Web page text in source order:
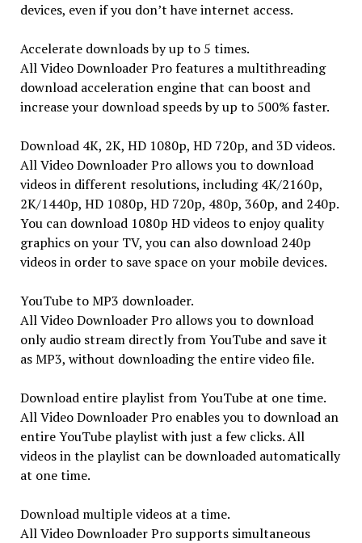
devices, even if you don’t have internet access.
Accelerate downloads by up to 5 times.
All Video Downloader Pro features a multithreading
download acceleration engine that can boost and
increase your download speeds by up to 500% faster.
Download 4K, 2K, HD 1080p, HD 720p, and 3D videos.
All Video Downloader Pro allows you to download
videos in different resolutions, including 4K/2160p,
2K/1440p, HD 1080p, HD 720p, 480p, 360p, and 240p.
You can download 1080p HD videos to enjoy quality
graphics on your TV, you can also download 240p
videos in order to save space on your mobile devices.
YouTube to MP3 downloader.
All Video Downloader Pro allows you to download
only audio stream directly from YouTube and save it
as MP3, without downloading the entire video file.
Download entire playlist from YouTube at one time.
All Video Downloader Pro enables you to download an
entire YouTube playlist with just a few clicks. All
videos in the playlist can be downloaded automatically
at one time.
Download multiple videos at a time.
All Video Downloader Pro supports simultaneous